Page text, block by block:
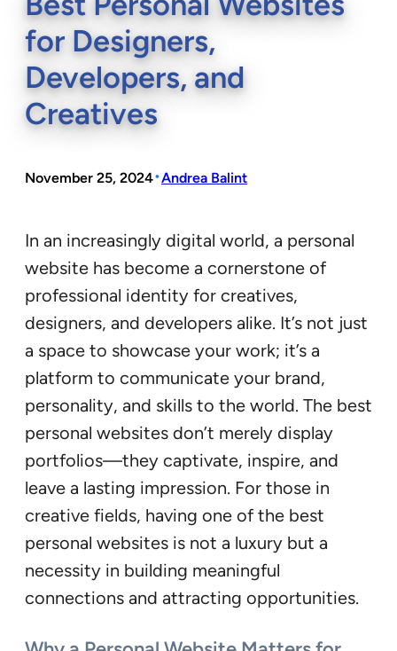
for Designers,
Developers, and
Creatives
November 25, 2024•Andrea Balint
In an increasingly digital world, a personal
website has become a cornerstone of
professional identity for creatives,
designers, and developers alike. It’s not just
a space to showcase your work; it’s a
platform to communicate your brand,
personality, and skills to the world. The best
personal websites don’t merely display
portfolios—they captivate, inspire, and
leave a lasting impression. For those in
creative fields, having one of the best
personal websites is not a luxury but a
necessity in building meaningful
connections and attracting opportunities.